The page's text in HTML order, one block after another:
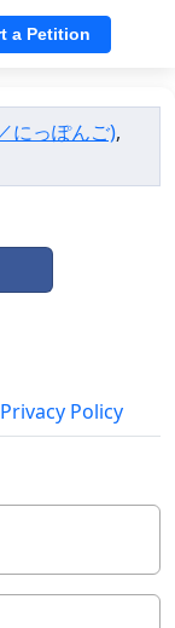
a Petition
にっぽんご),
Privacy Policy